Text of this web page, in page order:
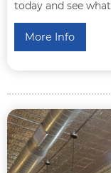
today and see
More Info